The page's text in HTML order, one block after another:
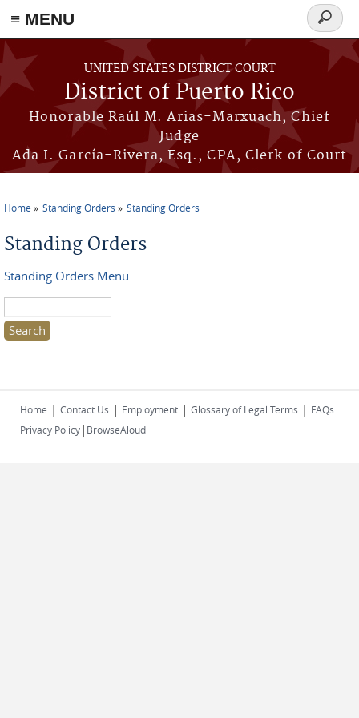
≡ MENU
Skip to main content
UNITED STATES DISTRICT COURT
District of Puerto Rico
Honorable Raúl M. Arias-Marxuach, Chief
Judge
Ada I. García-Rivera, Esq., CPA, Clerk of Court
Search
form
You are here
Home Standing Orders Standing Orders
Standing Orders
Standing Orders Menu
Home | Contact Us | Employment | Glossary of Legal Terms | FAQs
Privacy Policy| BrowseAloud